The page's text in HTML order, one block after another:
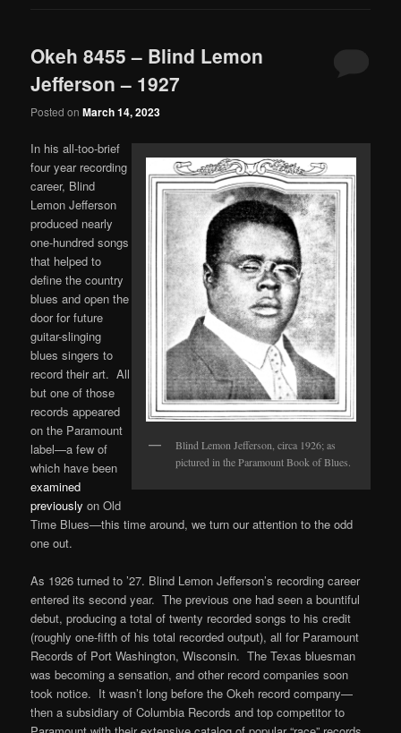
Okeh 8455 – Blind Lemon
Jefferson – 1927
Posted onMarch 14, 2023
Blind Lemon Jefferson, circa 1926; as
pictured in the Paramount Book of Blues.
In his all-too-brief
four year recording
career, Blind
Lemon Jefferson
produced nearly
one-hundred songs
that helped to
define the country
blues and open the
door for future
guitar-slinging
blues singers to
record their art. All
but one of those
records appeared
on the Paramount
label—a few of
which have been
examined
previously on Old
Time Blues—this time around, we turn our attention to the odd
one out.
As 1926 turned to ’27. Blind Lemon Jefferson’s recording career
entered its second year. The previous one had seen a bountiful
debut, producing a total of twenty recorded songs to his credit
(roughly one-fifth of his total recorded output), all for Paramount
Records of Port Washington, Wisconsin. The Texas bluesman
was becoming a sensation, and other record companies soon
took notice. It wasn’t long before the Okeh record company—
then a subsidiary of Columbia Records and top competitor to